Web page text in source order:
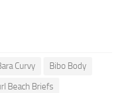
Curvy
Bibo Body
Beach Briefs